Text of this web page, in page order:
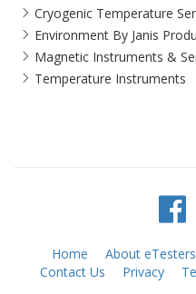
Cryogenic Temperature
Environment By Janis
Magnetic Instruments &
Temperature Instruments
Home About eTesters
Contact Us
Privacy